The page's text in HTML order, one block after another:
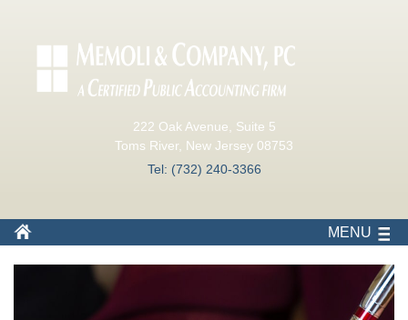
222 Oak Avenue, Suite 5
Toms River, New Jersey 08753
Tel: (732) 240-3366
MENU